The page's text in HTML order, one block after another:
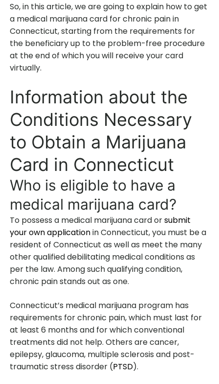
So, in this article, we are going to explain how to get
a medical marijuana card for chronic pain in
Connecticut, starting from the requirements for
the beneficiary up to the problem-free procedure
at the end of which you will receive your card
virtually.
Information about the
Conditions Necessary
to Obtain a Marijuana
Card in Connecticut
Who is eligible to have a
medical marijuana card?
To possess a medical marijuana card orsubmit
your own applicationin Connecticut, you must be a
resident of Connecticut as well as meet the many
other qualified debilitating medical conditions as
per the law. Among such qualifying condition,
chronic pain stands out as one.
Connecticut’s medical marijuana program has
requirements for chronic pain, which must last for
at least 6 months and for which conventional
treatments did not help. Others are cancer,
epilepsy, glaucoma, multiple sclerosis and post-
traumatic stress disorder (PTSD).